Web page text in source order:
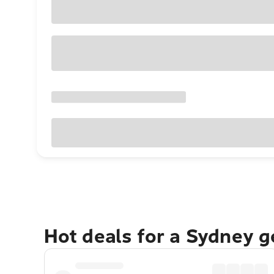
Hot deals for a Sydney